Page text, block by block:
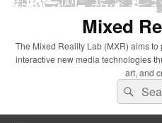
Mixed
The Mixed Reality Lab (MXR) aims
interactive new media technologies
art, and
Search
for: